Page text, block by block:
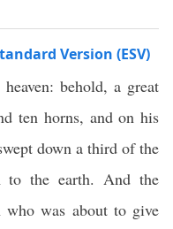
Version (ESV)
behold, a great
ten horns, and on his
down a third of the
to the earth. And the
who was about to give